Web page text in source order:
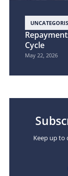
Cycle
May 22, 2026
Keep up to